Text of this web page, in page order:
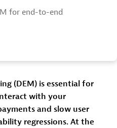
for end-to-end
(DEM) is essential for
with your
and slow user
regressions. At the